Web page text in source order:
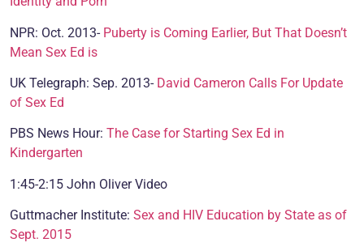
NPR: Oct. 2013- Puberty is Coming Earlier, But That Doesn’t
Mean Sex Ed is
UK Telegraph: Sep. 2013- David Cameron Calls For Update
of Sex Ed
PBS News Hour: The Case for Starting Sex Ed in
Kindergarten
1:45-2:15 John Oliver Video
Guttmacher Institute: Sex and HIV Education by State as of
Sept. 2015